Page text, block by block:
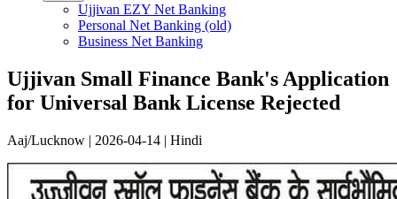
Ujjivan EZY Net Banking
Personal Net Banking (old)
Business Net Banking
Ujjivan Small Finance Bank's Application
for Universal Bank License Rejected
Aaj/Lucknow | 2026-04-14 | Hindi